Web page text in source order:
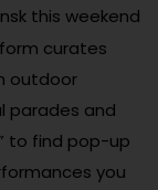
this weekend
curates
outdoor
parades and
to find pop-up
you